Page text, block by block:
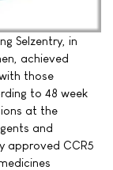
Selzentry, in
achieved
those
to 48 week
at the
and
approved CCR5